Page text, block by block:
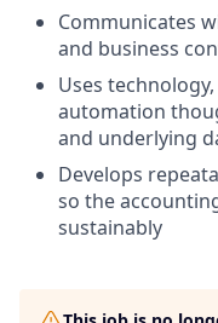
Communicates
and business
Uses
automation
and underlying
Develops
so the
sustainably